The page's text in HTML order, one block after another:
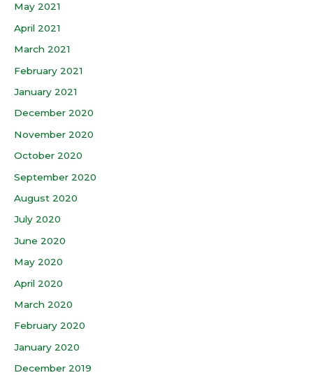
May 2021
April 2021
March 2021
February 2021
January 2021
December 2020
November 2020
October 2020
September 2020
August 2020
July 2020
June 2020
May 2020
April 2020
March 2020
February 2020
January 2020
December 2019